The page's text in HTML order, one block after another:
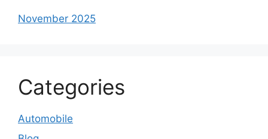
November 2025
Categories
Automobile